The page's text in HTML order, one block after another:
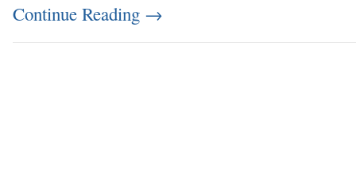
Continue Reading →